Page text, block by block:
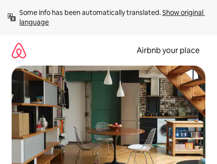
content
Some info has been automatically translated. Show original
language
Airbnb your place